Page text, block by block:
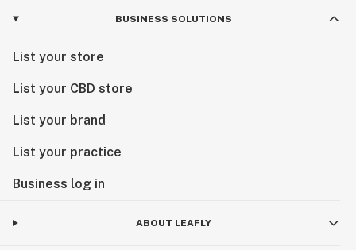
BUSINESS SOLUTIONS
List your store
List your CBD store
List your brand
List your practice
Business log in
ABOUT LEAFLY